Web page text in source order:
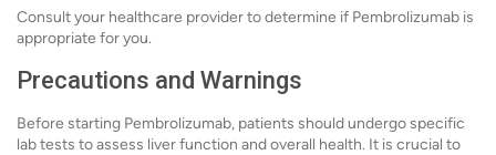
Consult your healthcare provider to determine if Pembrolizumab is
appropriate for you.
Precautions and Warnings
Before starting Pembrolizumab, patients should undergo specific
lab tests to assess liver function and overall health. It is crucial to